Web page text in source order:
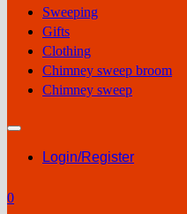
Sweeping
Gifts
Clothing
Chimney sweep broom
Chimney sweep
Login/Register
0